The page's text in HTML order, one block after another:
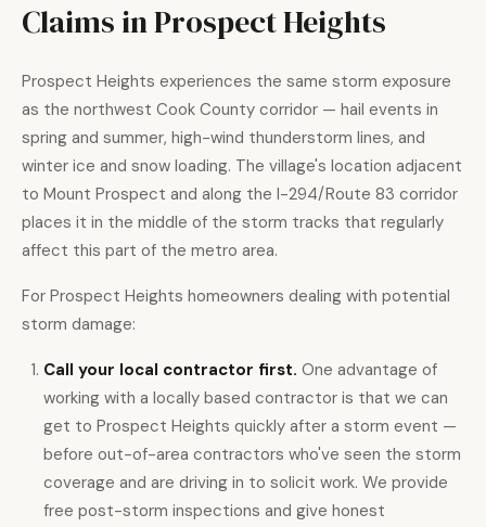
Claims in Prospect Heights
Prospect Heights experiences the same storm exposure
as the northwest Cook County corridor — hail events in
spring and summer, high-wind thunderstorm lines, and
winter ice and snow loading. The village's location adjacent
to Mount Prospect and along the I-294/Route 83 corridor
places it in the middle of the storm tracks that regularly
affect this part of the metro area.
For Prospect Heights homeowners dealing with potential
storm damage:
Call your local contractor first. One advantage of
working with a locally based contractor is that we can
get to Prospect Heights quickly after a storm event —
before out-of-area contractors who've seen the storm
coverage and are driving in to solicit work. We provide
free post-storm inspections and give honest